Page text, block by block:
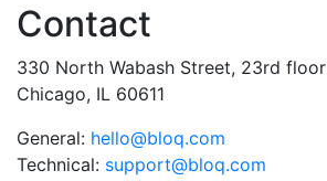
Contact
330 North Wabash Street, 23rd floor
Chicago, IL 60611
General: hello@bloq.com
Technical: support@bloq.com